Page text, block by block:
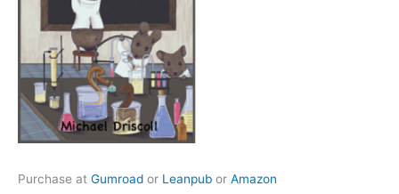
Purchase at Gumroad or Leanpub or Amazon